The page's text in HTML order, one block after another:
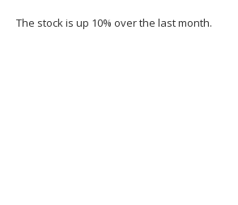
The stock is up 10% over the last month.